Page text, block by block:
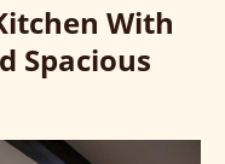
With
Spacious